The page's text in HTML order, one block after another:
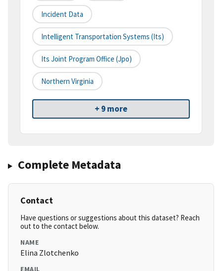
Incident Data
Intelligent Transportation Systems (its)
Its Joint Program Office (jpo)
Northern Virginia
+ 9 more
Complete Metadata
Contact
Have questions or suggestions about this dataset? Reach
out to the contact below.
NAME
Elina Zlotchenko
EMAIL